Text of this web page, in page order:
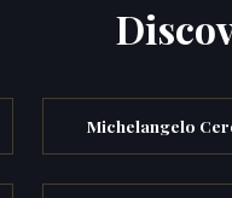
Michelangelo